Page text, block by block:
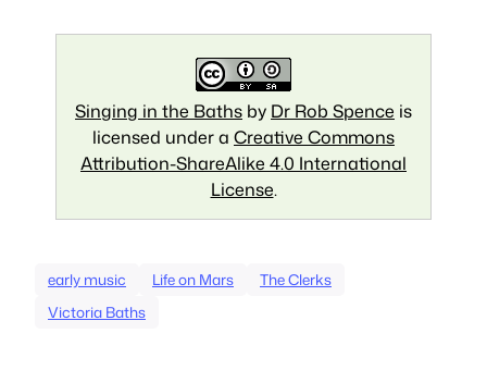
Singing in the Baths by Dr Rob Spence is
licensed under a Creative Commons
Attribution-ShareAlike 4.0 International
License.
early music Life on Mars
The Clerks
Victoria Baths